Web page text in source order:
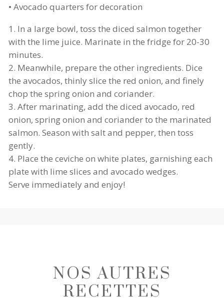
• Avocado quarters for decoration
In a large bowl, toss the diced salmon together
with the lime juice. Marinate in the fridge for 20-30
minutes.
Meanwhile, prepare the other ingredients. Dice
the avocados, thinly slice the red onion, and finely
chop the spring onion and coriander.
After marinating, add the diced avocado, red
onion, spring onion and coriander to the marinated
salmon. Season with salt and pepper, then toss
gently.
Place the ceviche on white plates, garnishing each
plate with lime slices and avocado wedges.
Serve immediately and enjoy!
NOS AUTRES
RECETTES
GRI
LLE